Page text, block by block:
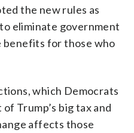
the new rules as
eliminate government
benefits for those who
which Democrats
Trump’s big tax and
affects those